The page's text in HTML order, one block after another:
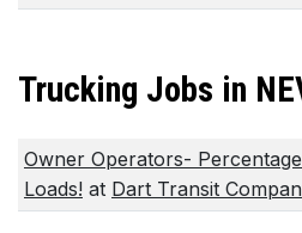
Trucking Jobs in
Owner Operators-
Loads! at Dart Transit